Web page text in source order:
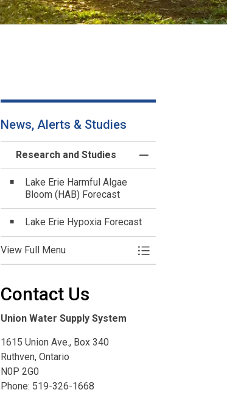
News, Alerts & Studies
Research and Studies
Toggle Menu
Lake Erie Harmful Algae
Bloom (HAB) Forecast
Lake Erie Hypoxia Forecast
View Full Menu Toggle Menu
Contact Us
Union Water Supply System
1615 Union Ave., Box 340
Ruthven, Ontario
N0P 2G0
Phone: 519-326-1668